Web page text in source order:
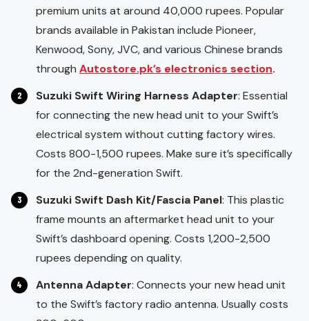
premium units at around 40,000 rupees. Popular
brands available in Pakistan include Pioneer,
Kenwood, Sony, JVC, and various Chinese brands
through Autostore.pk’s electronics section.
Suzuki Swift Wiring Harness Adapter: Essential
for connecting the new head unit to your Swift’s
electrical system without cutting factory wires.
Costs 800-1,500 rupees. Make sure it’s specifically
for the 2nd-generation Swift.
Suzuki Swift Dash Kit/Fascia Panel: This plastic
frame mounts an aftermarket head unit to your
Swift’s dashboard opening. Costs 1,200-2,500
rupees depending on quality.
Antenna Adapter: Connects your new head unit
to the Swift’s factory radio antenna. Usually costs